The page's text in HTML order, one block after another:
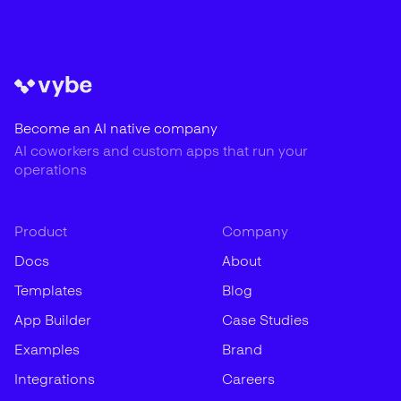
Become an AI native company
AI coworkers and custom apps that run your
operations
Product
Docs
Templates
App Builder
Examples
Integrations
Company
About
Blog
Case Studies
Brand
Careers